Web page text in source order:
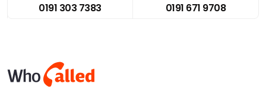
0191 303 7383
0191 671 9708